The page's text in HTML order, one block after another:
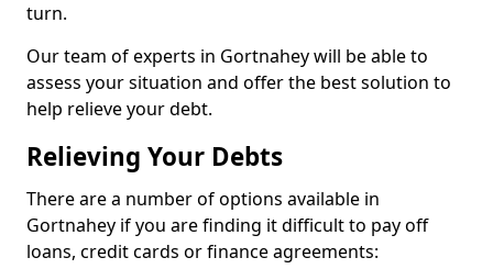
turn.
Our team of experts in Gortnahey will be able to
assess your situation and offer the best solution to
help relieve your debt.
Relieving Your Debts
There are a number of options available in
Gortnahey if you are finding it difficult to pay off
loans, credit cards or finance agreements: